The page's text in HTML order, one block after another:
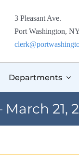
3 Pleasant Ave.
Port Washington,
Departments
21,